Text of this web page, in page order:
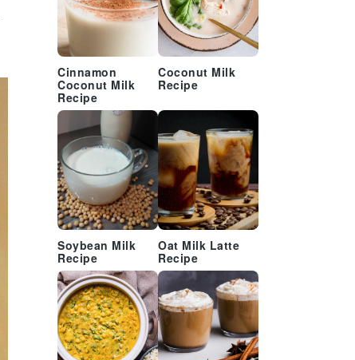
Cinnamon
Coconut Milk
Recipe
Coconut Milk
Recipe
Soybean Milk
Recipe
Oat Milk Latte
Recipe